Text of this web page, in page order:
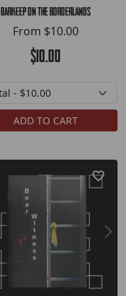
Barkeep on the Borderlands
From $10.00
$10.00
ADD TO CART